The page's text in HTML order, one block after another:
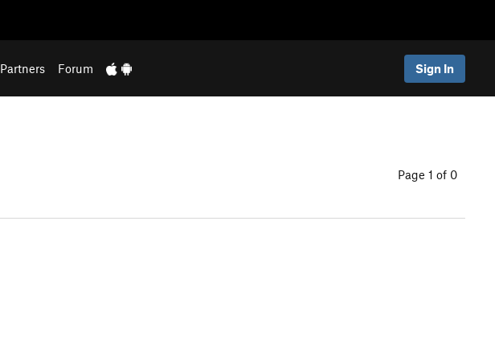
Partners Forum Sign In
Page 1 of 0